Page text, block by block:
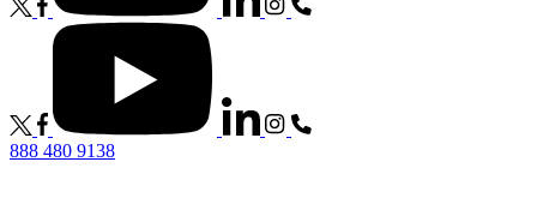
888 480 9138